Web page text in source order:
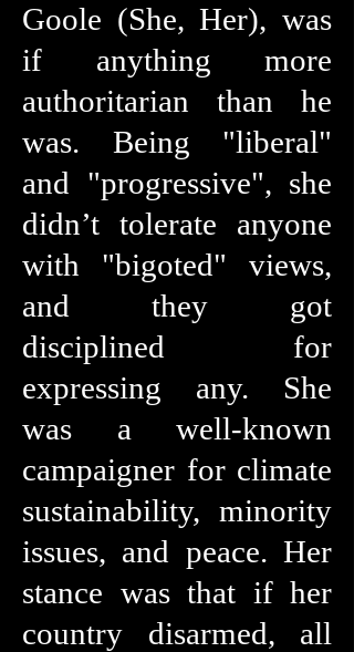
Goole (She, Her), was
if anything more
authoritarian than he
was. Being "liberal"
and "progressive", she
didn’t tolerate anyone
with "bigoted" views,
and they got
disciplined for
expressing any. She
was a well-known
campaigner for climate
sustainability, minority
issues, and peace. Her
stance was that if her
country disarmed, all